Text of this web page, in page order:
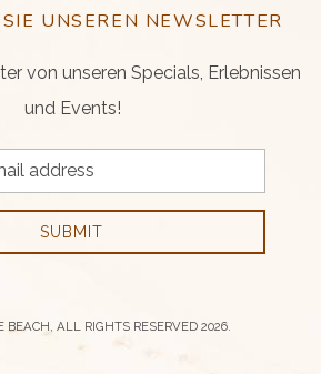
UNSEREN NEWSLETTER
von unseren Specials, Erlebnissen
und Events!
SUBMIT
BEACH, ALL RIGHTS RESERVED 2026.